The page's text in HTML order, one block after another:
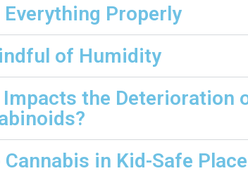
Everything Properly
of Humidity
Impacts the Deterioration
Cannabis in Kid-Safe